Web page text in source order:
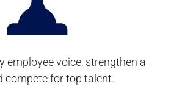
employee voice, strengthen a
compete for top talent.